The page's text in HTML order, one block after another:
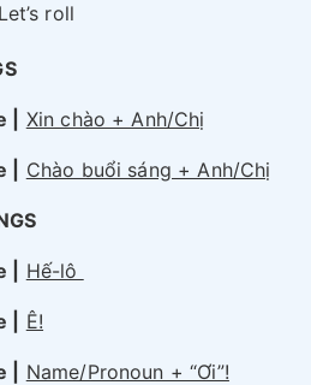
roll
Xin chào + Anh/Chị
Chào buổi sáng + Anh/Chị
Hế-lô
Ê!
Name/Pronoun + “Ơi”!